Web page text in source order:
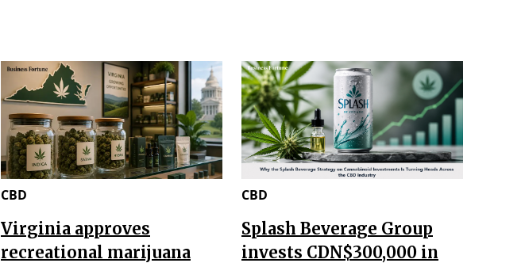
CBD
Virginia approves
recreational marijuana
CBD
Splash Beverage Group
invests CDN$300,000 in